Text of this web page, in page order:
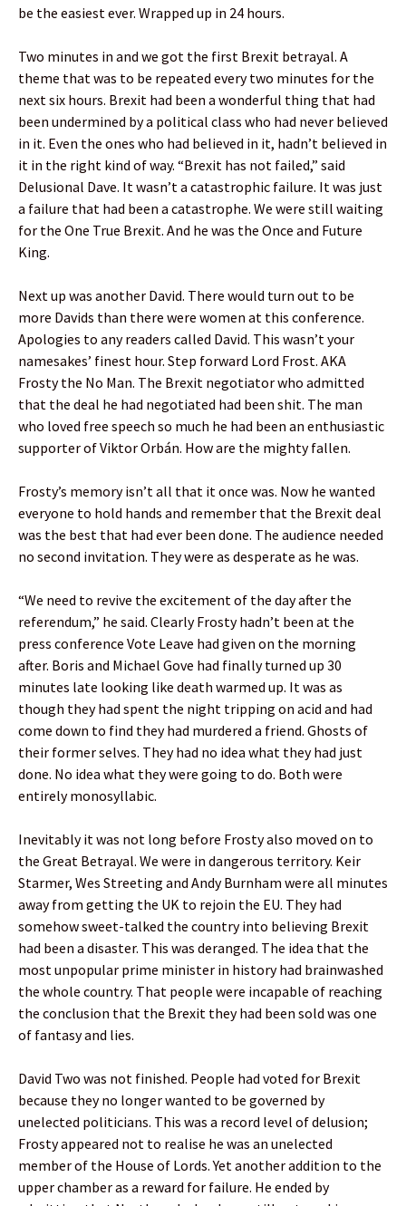
be the easiest ever. Wrapped up in 24 hours.
Two minutes in and we got the first Brexit betrayal. A
theme that was to be repeated every two minutes for the
next six hours. Brexit had been a wonderful thing that had
been undermined by a political class who had never believed
in it. Even the ones who had believed in it, hadn’t believed in
it in the right kind of way. “Brexit has not failed,” said
Delusional Dave. It wasn’t a catastrophic failure. It was just
a failure that had been a catastrophe. We were still waiting
for the One True Brexit. And he was the Once and Future
King.
Next up was another David. There would turn out to be
more Davids than there were women at this conference.
Apologies to any readers called David. This wasn’t your
namesakes’ finest hour. Step forward Lord Frost. AKA
Frosty the No Man. The Brexit negotiator who admitted
that the deal he had negotiated had been shit. The man
who loved free speech so much he had been an enthusiastic
supporter of Viktor Orbán. How are the mighty fallen.
Frosty’s memory isn’t all that it once was. Now he wanted
everyone to hold hands and remember that the Brexit deal
was the best that had ever been done. The audience needed
no second invitation. They were as desperate as he was.
“We need to revive the excitement of the day after the
referendum,” he said. Clearly Frosty hadn’t been at the
press conference Vote Leave had given on the morning
after. Boris and Michael Gove had finally turned up 30
minutes late looking like death warmed up. It was as
though they had spent the night tripping on acid and had
come down to find they had murdered a friend. Ghosts of
their former selves. They had no idea what they had just
done. No idea what they were going to do. Both were
entirely monosyllabic.
Inevitably it was not long before Frosty also moved on to
the Great Betrayal. We were in dangerous territory. Keir
Starmer, Wes Streeting and Andy Burnham were all minutes
away from getting the UK to rejoin the EU. They had
somehow sweet-talked the country into believing Brexit
had been a disaster. This was deranged. The idea that the
most unpopular prime minister in history had brainwashed
the whole country. That people were incapable of reaching
the conclusion that the Brexit they had been sold was one
of fantasy and lies.
David Two was not finished. People had voted for Brexit
because they no longer wanted to be governed by
unelected politicians. This was a record level of delusion;
Frosty appeared not to realise he was an unelected
member of the House of Lords. Yet another addition to the
upper chamber as a reward for failure. He ended by